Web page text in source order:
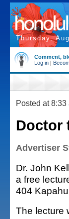
Thursday,
Comment,
Log in |
Posted at 8:33
Doctor
Advertiser
Dr. John
a free
404
The lecture